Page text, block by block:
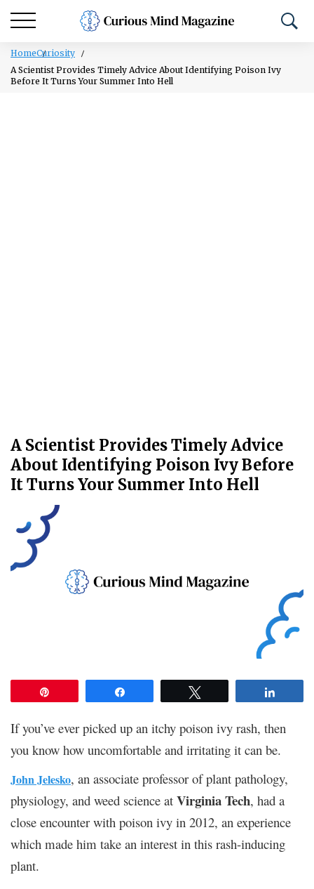
HomeCuriosity
A Scientist Provides Timely Advice About Identifying Poison Ivy
Before It Turns Your Summer Into Hell
A Scientist Provides Timely Advice
About Identifying Poison Ivy Before
It Turns Your Summer Into Hell
If you’ve ever picked up an itchy poison ivy rash, then
you know how uncomfortable and irritating it can be.
John Jelesko, an associate professor of plant pathology,
physiology, and weed science at Virginia Tech, had a
close encounter with poison ivy in 2012, an experience
which made him take an interest in this rash-inducing
plant.